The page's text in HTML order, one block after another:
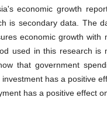
economic growth
is secondary data. The
economic growth with
used in this research is
that government
has a positive
has a positive effect